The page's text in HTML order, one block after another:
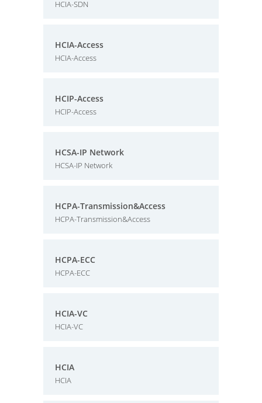
HCIA-SDN
HCIA-Access
HCIA-Access
HCIP-Access
HCIP-Access
HCSA-IP Network
HCSA-IP Network
HCPA-Transmission&Access
HCPA-Transmission&Access
HCPA-ECC
HCPA-ECC
HCIA-VC
HCIA-VC
HCIA
HCIA